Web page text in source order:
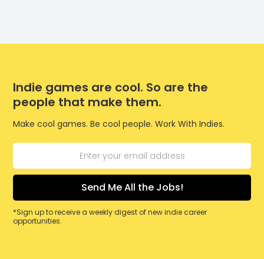
Indie games are cool. So are the
people that make them.
Make cool games. Be cool people. Work With Indies.
*Sign up to receive a weekly digest of new indie career
opportunities.